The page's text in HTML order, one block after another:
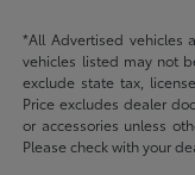
*All Advertised vehicles
vehicles listed may not
exclude state tax,
Price excludes dealer
or accessories unless
Please check with your